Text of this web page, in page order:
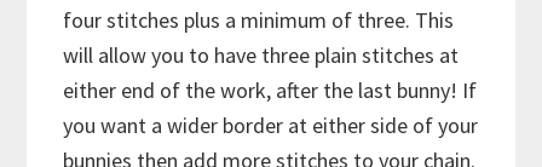
four stitches plus a minimum of three. This
will allow you to have three plain stitches at
either end of the work, after the last bunny! If
you want a wider border at either side of your
bunnies then add more stitches to your chain.